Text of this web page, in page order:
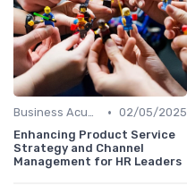
Business Acumen • 02/05/2025
Enhancing Product Service
Strategy and Channel
Management for HR Leaders